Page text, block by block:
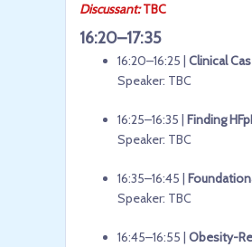
Discussant:TBC
16:20–17:35
16:20–16:25 | Clinical
Speaker: TBC
16:25–16:35 | Finding
Speaker: TBC
16:35–16:45 |
Speaker: TBC
16:45–16:55 | Obesity-